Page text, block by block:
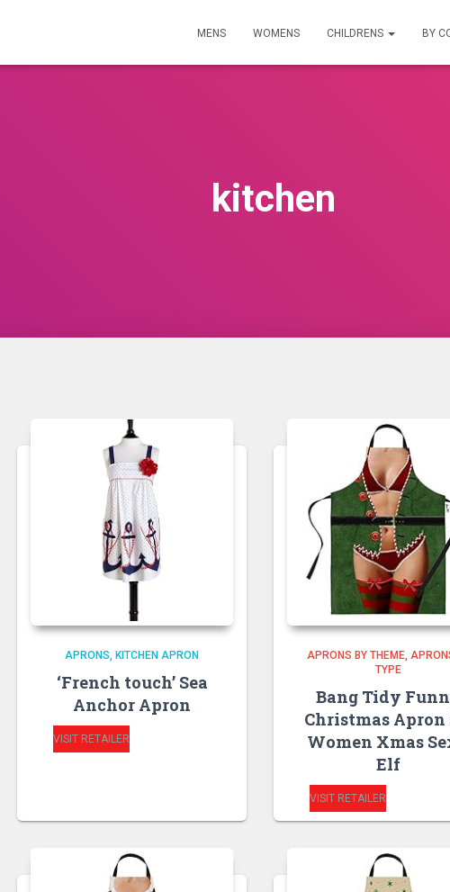
MENS WOMENS CHILDRENS BY
kitchen
APRONS KITCHEN APRON
‘French touch’ Sea
Anchor Apron
VISIT RETAILER
APRONS BY THEME
TYPE
Bang Tidy
Christmas Apron
Women Xmas
Elf
VISIT RETAILER